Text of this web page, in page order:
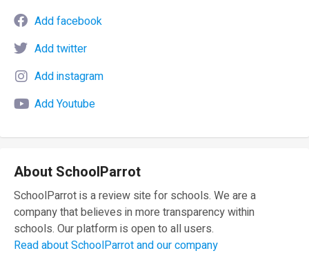
Add facebook
Add twitter
Add instagram
Add Youtube
About SchoolParrot
SchoolParrot is a review site for schools. We are a
company that believes in more transparency within
schools. Our platform is open to all users.
Read about SchoolParrot and our company